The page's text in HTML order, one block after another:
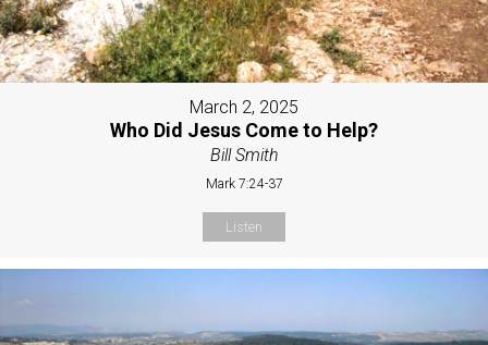
March 2, 2025
Who Did Jesus Come to Help?
Bill Smith
Mark 7:24-37
Listen